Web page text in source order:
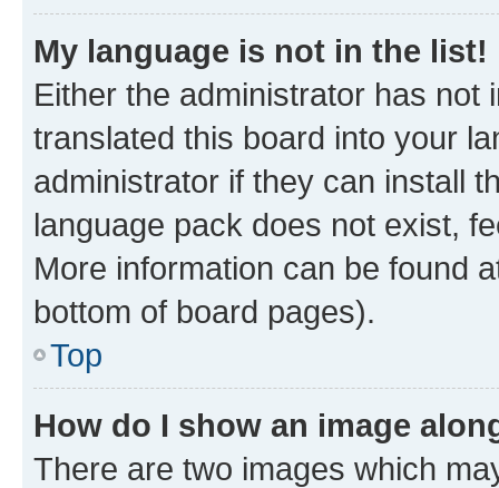
My language is not in the list!
Either the administrator has not
translated this board into your
administrator if they can install
language pack does not exist,
More information can be found
bottom of board pages).
Top
How do I show an image
There are two images which